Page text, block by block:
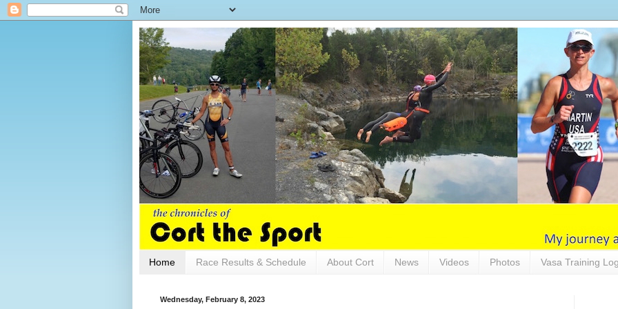
Home Race Results & Schedule About Cort News Videos Photos Vasa Training
Wednesday, February 8, 2023